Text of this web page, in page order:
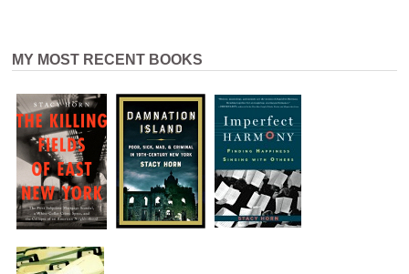
MY MOST RECENT BOOKS